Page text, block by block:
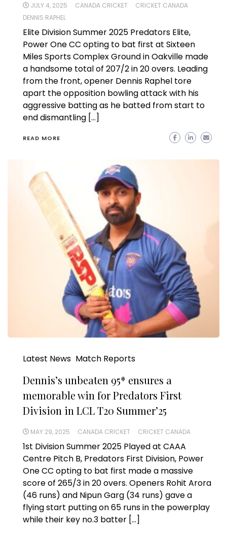
JULY 4, 2025 CANADA CRICKET
CRICKET CANADA
DENNIS RAPHEL
Elite Division Summer 2025 Predators Elite,
Power One CC opting to bat first at Sixteen
Miles Sports Complex Ground in Oakville made
a handsome total of 207/2 in 20 overs. Leading
from the front, opener Dennis Raphel tore
apart the opposition bowling attack with his
aggressive batting as he batted from start to
end dismantling […]
READ MORE
Latest News Match Reports
Dennis’s unbeaten 95* ensures a
memorable win for Predators First
Division in LCL T20 Summer’25
MAY 29, 2025 CANADA CRICKET CRICKET CANADA
1st Division Summer 2025 Played at CAAA
Centre Pitch B, Predators First Division, Power
One CC opting to bat first made a massive
score of 265/3 in 20 overs. Openers Rohit Arora
(46 runs) and Nipun Garg (34 runs) gave a
flying start putting on 65 runs in the powerplay
while their key no.3 batter […]